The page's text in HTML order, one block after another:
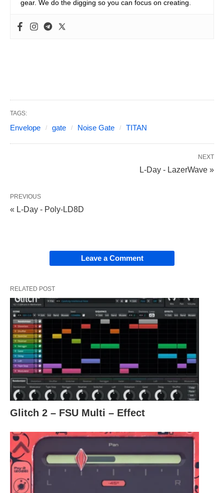
gear. We do the digging so you can focus on creating.
TAGS:
Envelope gate Noise Gate TITAN
NEXT
L-Day - LazerWave »
PREVIOUS
« L-Day - Poly-LD8D
Leave a Comment
RELATED POST
Glitch 2 – FSU Multi – Effect